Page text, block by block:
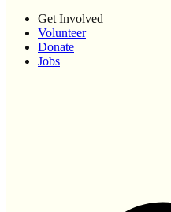
Get Involved
Volunteer
Donate
Jobs